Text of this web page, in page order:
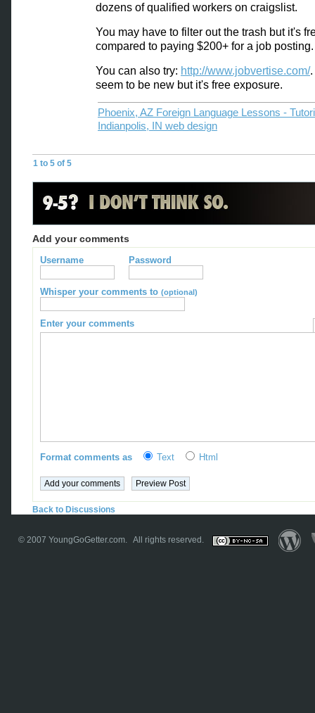
dozens of qualified workers on craigslist.
You may have to filter out the trash but it's
compared to paying $200+ for a job posting.
You can also try: http://www.jobvertise.com/
seem to be new but it's free exposure.
Phoenix, AZ Foreign Language Lessons -
Indianpolis, IN web design
1 to 5 of 5
Add your comments
Username Password
Whisper your comments to (optional)
Enter your comments
Format comments as Text Html
Back to Discussions
© 2007 YoungGoGetter.com. All rights reserved.